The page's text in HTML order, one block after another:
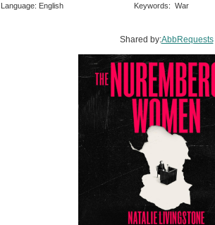
Language: English Keywords: War
Shared by:AbbRequests